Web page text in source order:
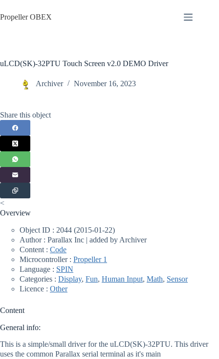
to
content
Propeller OBEX
uLCD(SK)-32PTU Touch Screen v2.0 DEMO Driver
Archiver November 16, 2023
Share this object
<
Overview
Object ID : 2044 (2015-01-22)
Author : Parallax Inc | added by Archiver
Content : Code
Microcontroller : Propeller 1
Language : SPIN
Categories : Display, Fun, Human Input, Math, Sensor
Licence : Other
Content
General info:
This is a simple/small driver for the uLCD(SK)-32PTU. This driver
uses the common Parallax serial terminal as it's main